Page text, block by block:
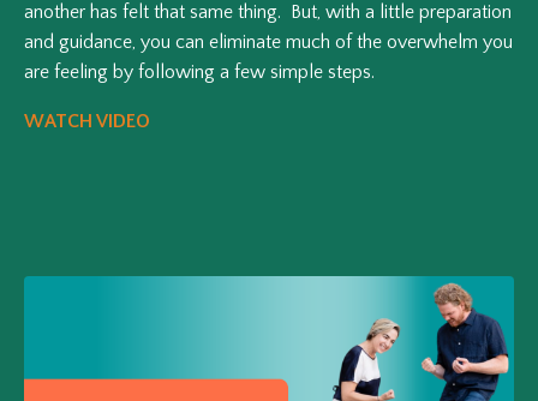
another has felt that same thing. But, with a little preparation
and guidance, you can eliminate much of the overwhelm you
are feeling by following a few simple steps.
WATCH VIDEO